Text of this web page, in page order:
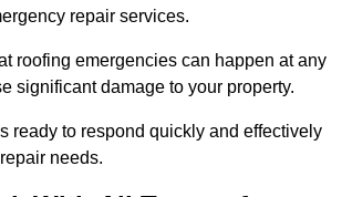
repair services.
roofing emergencies can happen at any
significant damage to your property.
ready to respond quickly and effectively
needs.